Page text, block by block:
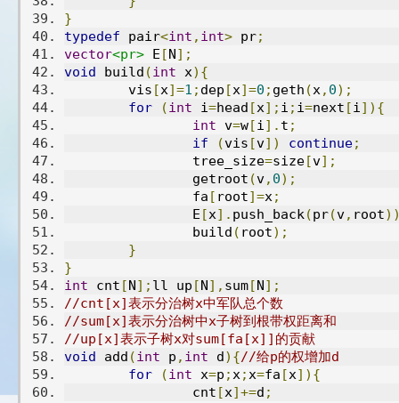
}
typedef pair<int , int> pr;
vector<pr> E [N];
void build (int x){
	vis
[x]=1 ; dep [x]=0 ; geth (x, 0);
for
(int i=head [x]; i ; i=next [i]){
int v=w[i]. t ;
if
(vis [v]) continue;
		tree_size
=size[v];
		getroot
(v, 0);
		fa
[ root]=x;
		E
[x]. push_back(pr(v, root
		build
( root);
}
}
int cnt [N]; ll up [N], sum[N];
//cnt[x]表示分治树x中军队总个数
//sum[x]表示分治树中x子树到根带权距离和
//up[x]表示子树x对sum[fa[x]]的贡献
void add (int p , int d){//给p的权增加d
for
(int x=p ;x;x=fa [x]){
		cnt
[x]+=d ;